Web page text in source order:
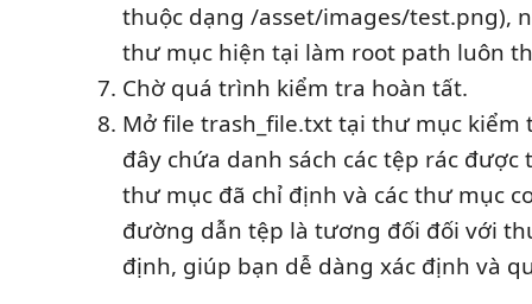
thuộc dạng /asset/images/test.png),
thư mục hiện tại làm root path luôn
Chờ quá trình kiểm tra hoàn tất.
Mở file trash_file.txt tại thư mục kiểm
đây chứa danh sách các tệp rác
thư mục đã chỉ định và các thư mục
đường dẫn tệp là tương đối đối với
định, giúp bạn dễ dàng xác định và